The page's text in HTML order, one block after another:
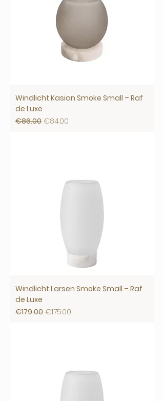
Windlicht Kasian Smoke Small – Raf
de Luxe
Regular Price
€86.00 Sale Price
€84.00
Windlicht Larsen Smoke Small – Raf
de Luxe
Regular Price
€179.00 Sale Price
€175.00